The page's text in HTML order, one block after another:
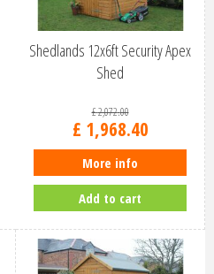
Shedlands 12x6ft Security Apex
Shed
£2,072.00
£ 1,968.40
More info
Add to cart